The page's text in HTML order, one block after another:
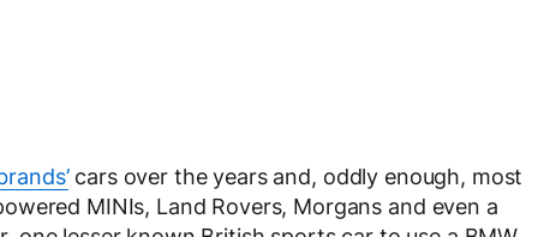
cars over the years and, oddly enough, most
MINIs, Land Rovers, Morgans and even a